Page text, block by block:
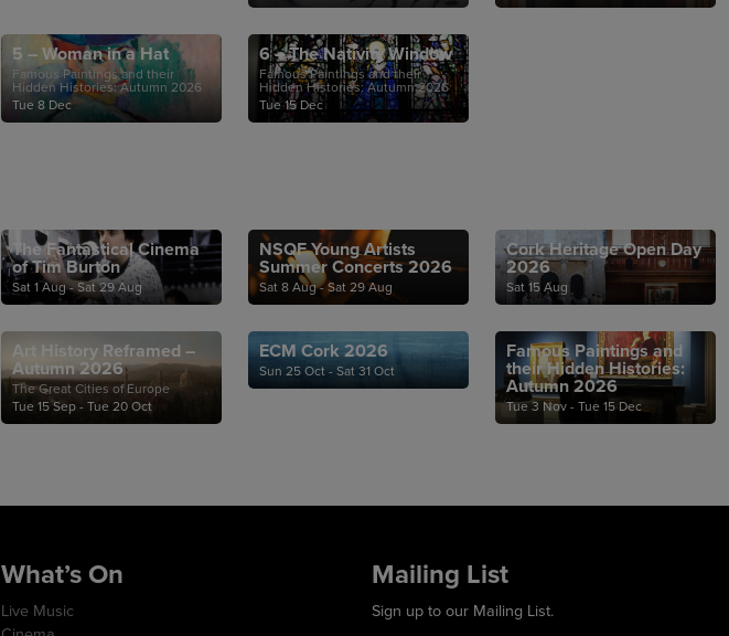
5 – Woman in a Hat
Famous Paintings and their
Hidden Histories: Autumn 2026
Tue 8 Dec
6 – The Nativity Window
Famous Paintings and their
Hidden Histories: Autumn 2026
Tue 15 Dec
The Fantastical Cinema
of Tim Burton
Sat 1 Aug - Sat 29 Aug
NSQF Young Artists
Summer Concerts 2026
Sat 8 Aug - Sat 29 Aug
Cork Heritage Open Day
2026
Sat 15 Aug
Art History Reframed –
Autumn 2026
The Great Cities of Europe
Tue 15 Sep - Tue 20 Oct
ECM Cork 2026
Sun 25 Oct - Sat 31 Oct
Famous Paintings and
their Hidden Histories:
Autumn 2026
Tue 3 Nov - Tue 15 Dec
What’s On
Live Music
Mailing List
Sign up to our Mailing List.